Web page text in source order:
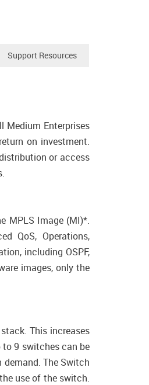
Support Resources
Medium Enterprises
on investment.
or access
MPLS Image (MI)*.
QoS, Operations,
including OSPF,
images, only the
This increases
to 9 switches can be
The Switch
use of the switch.